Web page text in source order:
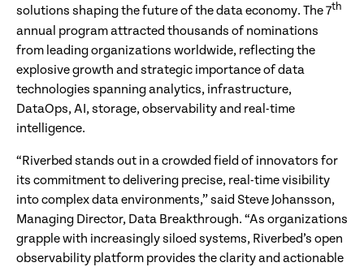
solutions shaping the future of the data economy. The 7th
annual program attracted thousands of nominations
from leading organizations worldwide, reflecting the
explosive growth and strategic importance of data
technologies spanning analytics, infrastructure,
DataOps, AI, storage, observability and real-time
intelligence.
“Riverbed stands out in a crowded field of innovators for
its commitment to delivering precise, real-time visibility
into complex data environments,” said Steve Johansson,
Managing Director, Data Breakthrough. “As organizations
grapple with increasingly siloed systems, Riverbed’s open
observability platform provides the clarity and actionable